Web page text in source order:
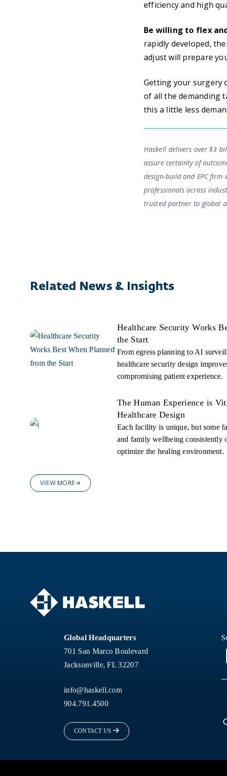
efficiency and high
Be willing to flex
rapidly developed,
adjust will prepare
Getting your surgery
of all the demanding
this a little less
Haskell delivers over $3
assure certainty of
design-build and EPC
professionals across
trusted partner to global
Related News & Insights
Healthcare Security Works
the Start
From egress planning to AI
healthcare security design
compromising patient experience.
The Human Experience is
Healthcare Design
Each facility is unique, but some
and family wellbeing consistently
optimize the healing environment.
VIEW MORE
Global Headquarters
701 San Marco Boulevard
Jacksonville, FL 32207
info@haskell.com
904.791.4500
CONTACT US